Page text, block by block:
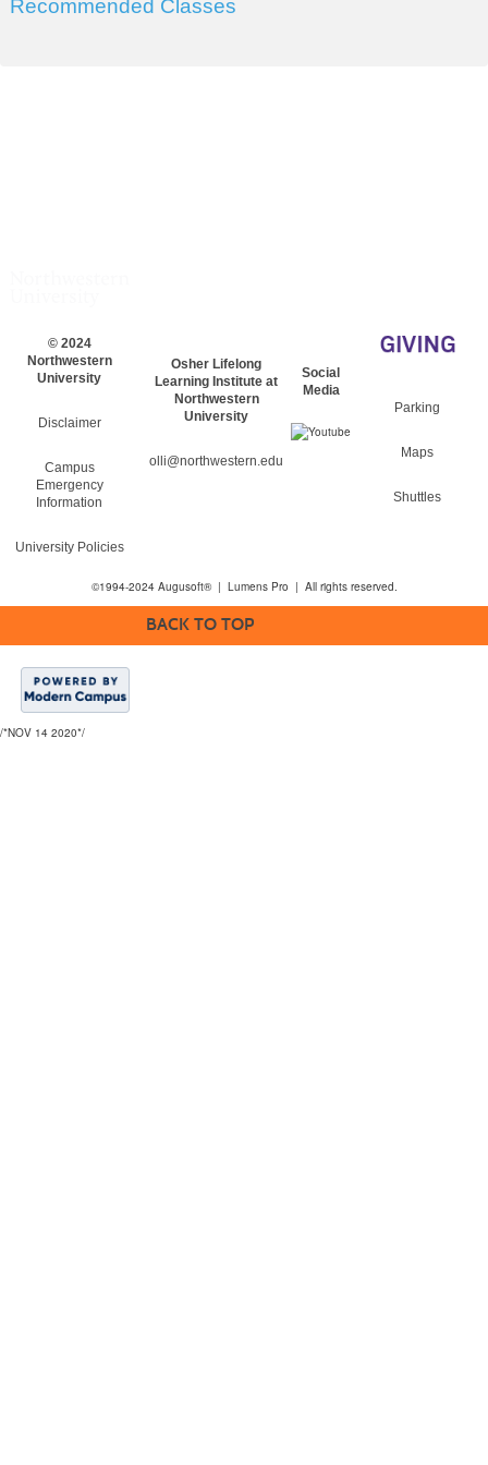
Recommended Classes
© 2024
Northwestern
University
Disclaimer
Campus
Emergency
Information
University Policies
Osher Lifelong
Learning Institute at
Northwestern
University
olli@northwestern.edu
Social
Media
Parking
Maps
Shuttles
©1994-2024 Augusoft® | Lumens Pro | All rights reserved.
BACK TO TOP
/*NOV 14 2020*/